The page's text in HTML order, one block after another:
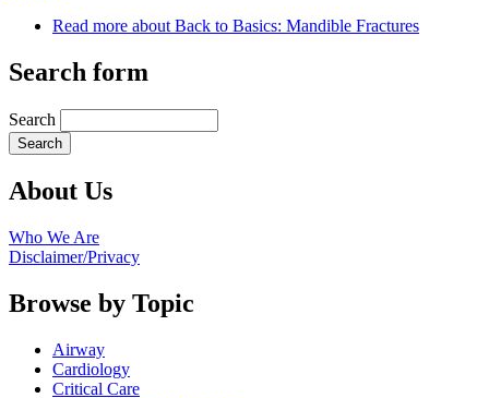
Read more about Back to Basics: Mandible Fractures
Search form
Search
About Us
Who We Are
Disclaimer/Privacy
Browse by Topic
Airway
Cardiology
Critical Care